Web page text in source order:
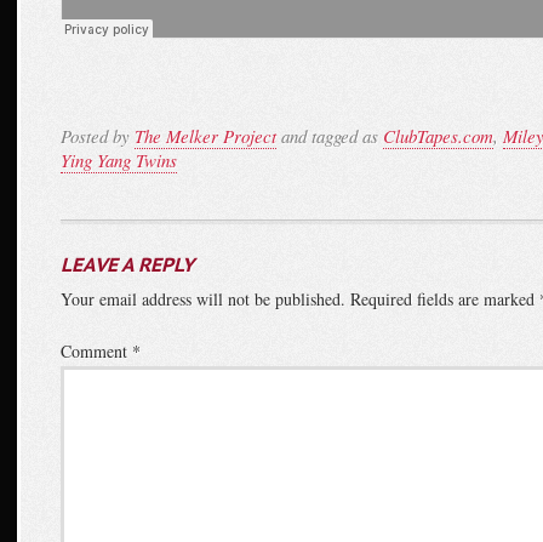
Posted by The Melker Projectand tagged as ClubTapes.com,
Ying Yang Twins
LEAVE A REPLY
Your email address will not be published. Required fields are marked
Comment *